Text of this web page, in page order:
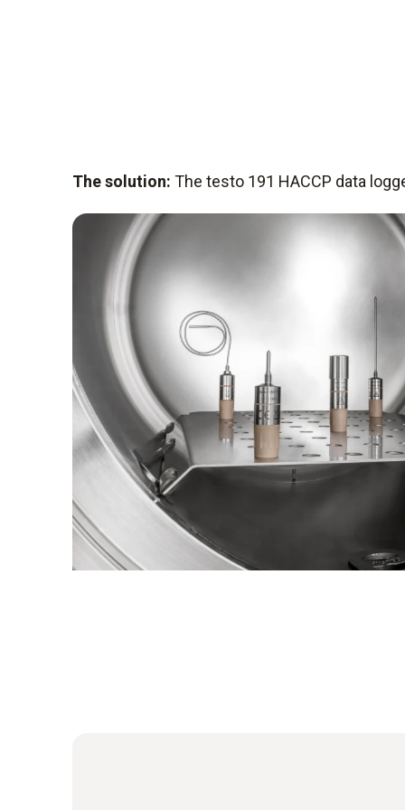
The solution: The testo 191 HACCP data